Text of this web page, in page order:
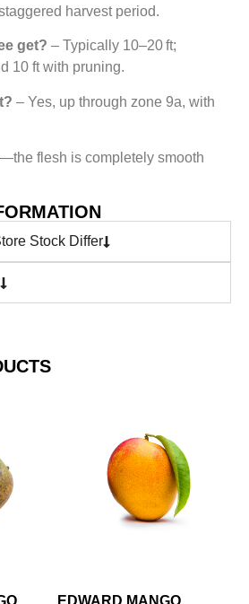
harvest period.
get? – Typically 10–20 ft;
10 ft with pruning.
– Yes, up through zone 9a, with
flesh is completely smooth
Stock Differ